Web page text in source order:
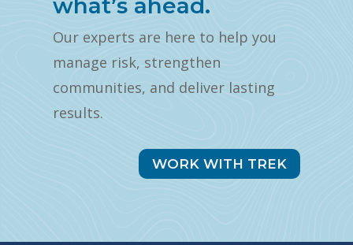
what’s ahead.
Our experts are here to help you
manage risk, strengthen
communities, and deliver lasting
results.
WORK WITH TREK